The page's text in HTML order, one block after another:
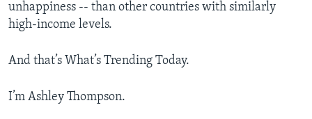
unhappiness -- than other countries with similarly
high-income levels.
And that’s What’s Trending Today.
I’m Ashley Thompson.